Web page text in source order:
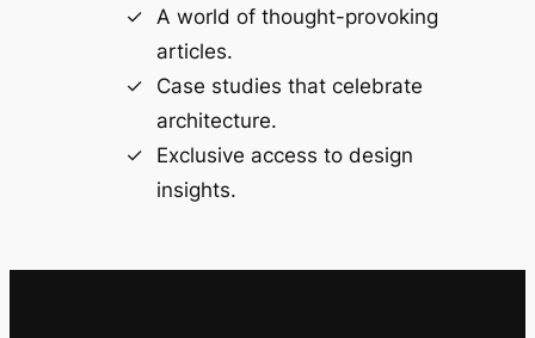
A world of thought-provoking
articles.
Case studies that celebrate
architecture.
Exclusive access to design
insights.